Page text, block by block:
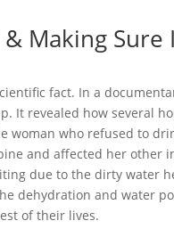
Making
fact. In a
It revealed how several
woman who refused to
and affected her other
due to the dirty water
dehydration and water
of their lives.